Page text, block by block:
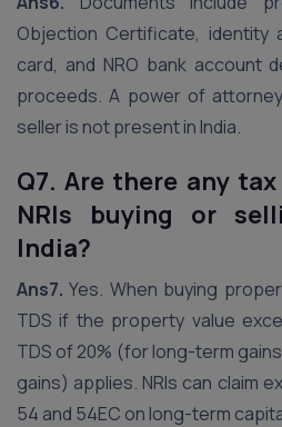
Objection Certificate, identity
card, and NRO bank account
proceeds. A power of
seller is not present in India.
Q7. Are there any
NRIs buying or
India?
Ans7. Yes. When buying
TDS if the property value
TDS of 20% (for long-term
gains) applies. NRIs can claim
54 and 54EC on long-term